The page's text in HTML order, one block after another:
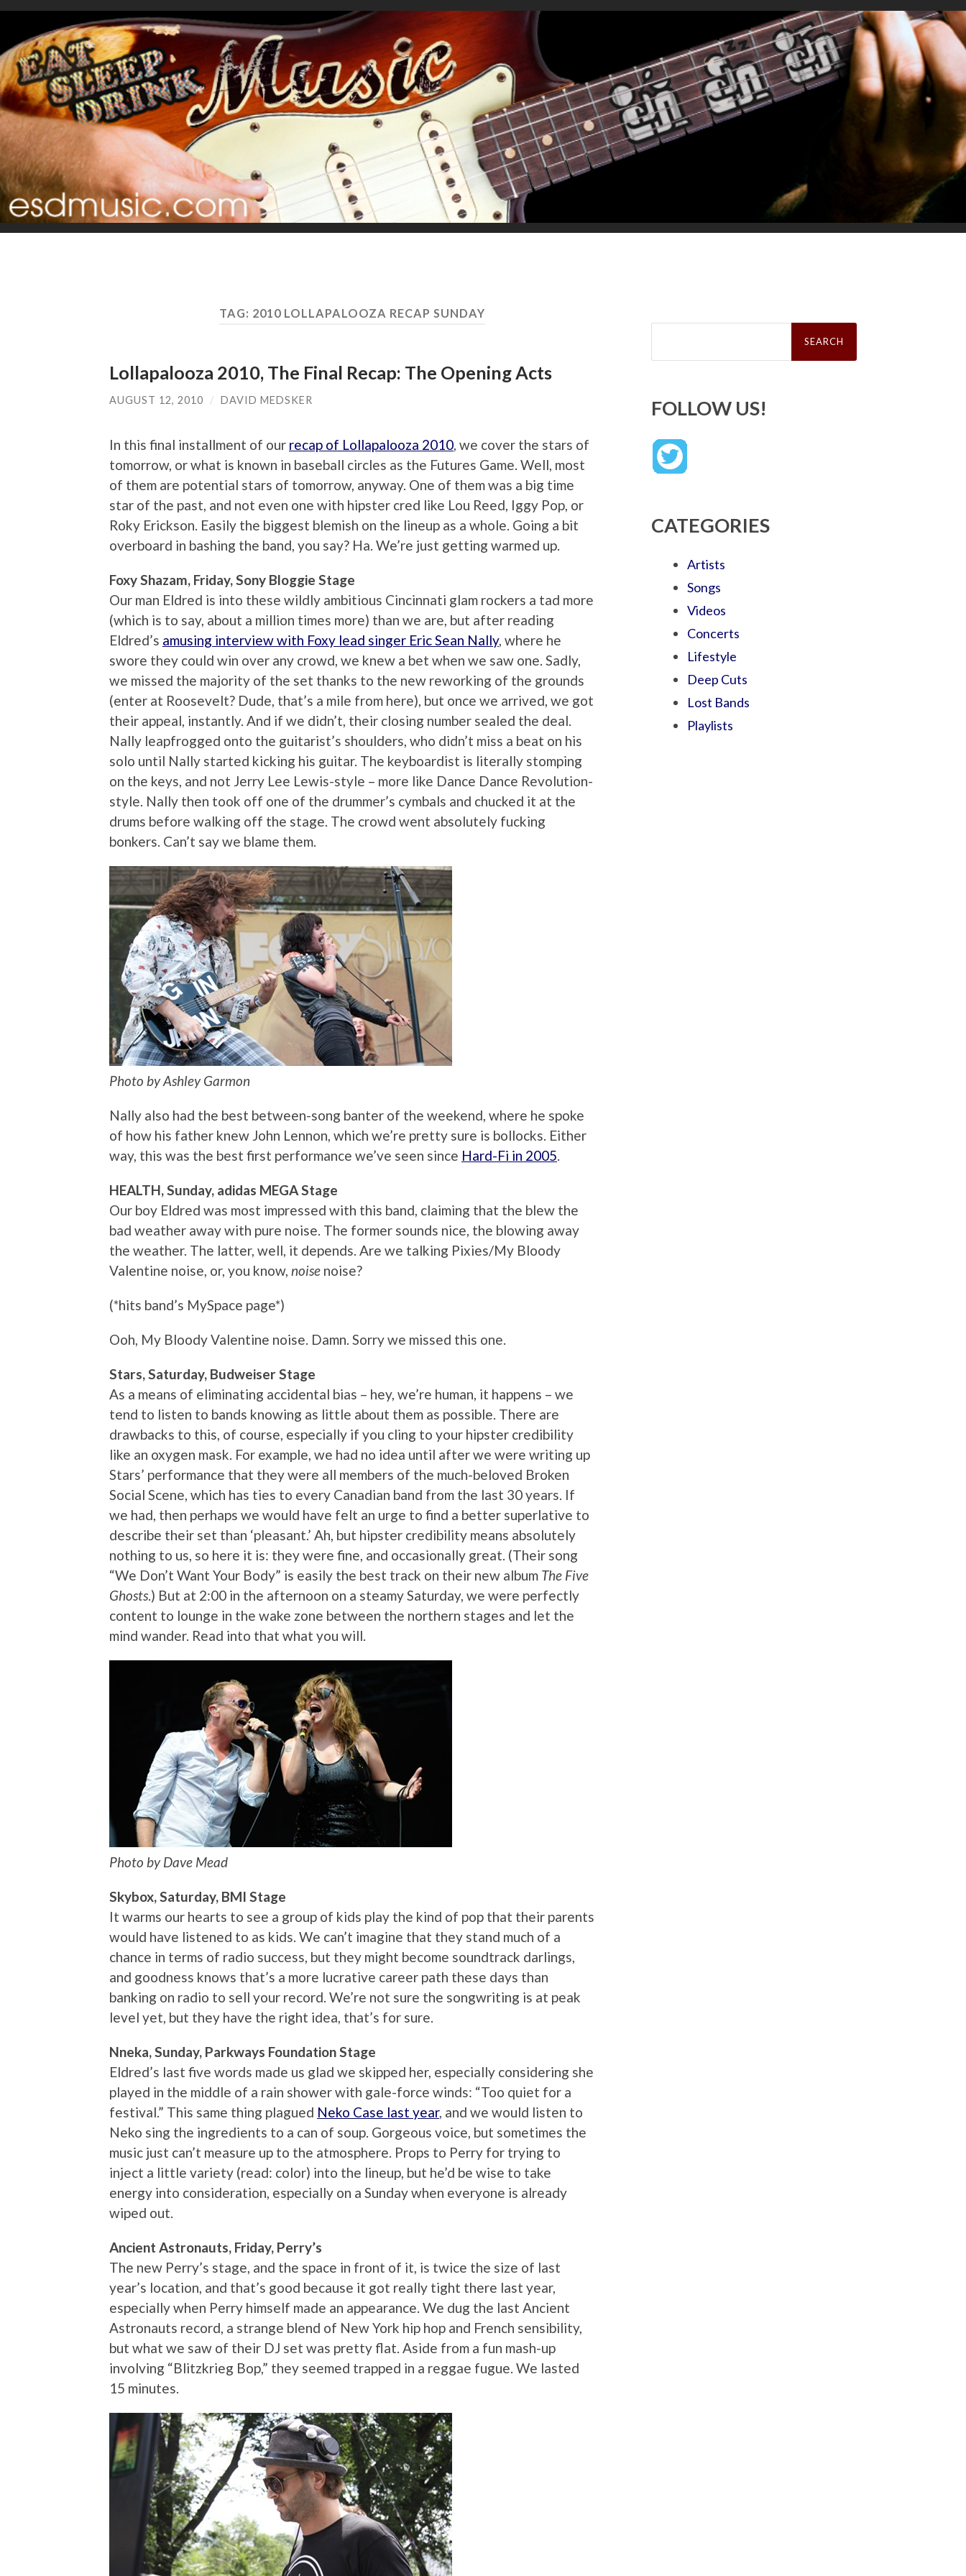
TAG: 2010 LOLLAPALOOZA RECAP SUNDAY
Lollapalooza 2010, The Final Recap: The Opening Acts
AUGUST 12, 2010 / DAVID MEDSKER
In this final installment of our recap of Lollapalooza 2010, we cover the stars of
tomorrow, or what is known in baseball circles as the Futures Game. Well, most
of them are potential stars of tomorrow, anyway. One of them was a big time
star of the past, and not even one with hipster cred like Lou Reed, Iggy Pop, or
Roky Erickson. Easily the biggest blemish on the lineup as a whole. Going a bit
overboard in bashing the band, you say? Ha. We’re just getting warmed up.
Foxy Shazam, Friday, Sony Bloggie Stage
Our man Eldred is into these wildly ambitious Cincinnati glam rockers a tad more
(which is to say, about a million times more) than we are, but after reading
Eldred’s amusing interview with Foxy lead singer Eric Sean Nally, where he
swore they could win over any crowd, we knew a bet when we saw one. Sadly,
we missed the majority of the set thanks to the new reworking of the grounds
(enter at Roosevelt? Dude, that’s a mile from here), but once we arrived, we got
their appeal, instantly. And if we didn’t, their closing number sealed the deal.
Nally leapfrogged onto the guitarist’s shoulders, who didn’t miss a beat on his
solo until Nally started kicking his guitar. The keyboardist is literally stomping
on the keys, and not Jerry Lee Lewis-style – more like Dance Dance Revolution-
style. Nally then took off one of the drummer’s cymbals and chucked it at the
drums before walking off the stage. The crowd went absolutely fucking
bonkers. Can’t say we blame them.
Photo by Ashley Garmon
Nally also had the best between-song banter of the weekend, where he spoke
of how his father knew John Lennon, which we’re pretty sure is bollocks. Either
way, this was the best first performance we’ve seen since Hard-Fi in 2005.
HEALTH, Sunday, adidas MEGA Stage
Our boy Eldred was most impressed with this band, claiming that the blew the
bad weather away with pure noise. The former sounds nice, the blowing away
the weather. The latter, well, it depends. Are we talking Pixies/My Bloody
Valentine noise, or, you know, noise noise?
(*hits band’s MySpace page*)
Ooh, My Bloody Valentine noise. Damn. Sorry we missed this one.
Stars, Saturday, Budweiser Stage
As a means of eliminating accidental bias – hey, we’re human, it happens – we
tend to listen to bands knowing as little about them as possible. There are
drawbacks to this, of course, especially if you cling to your hipster credibility
like an oxygen mask. For example, we had no idea until after we were writing up
Stars’ performance that they were all members of the much-beloved Broken
Social Scene, which has ties to every Canadian band from the last 30 years. If
we had, then perhaps we would have felt an urge to find a better superlative to
describe their set than ‘pleasant.’ Ah, but hipster credibility means absolutely
nothing to us, so here it is: they were fine, and occasionally great. (Their song
“We Don’t Want Your Body” is easily the best track on their new album The Five
Ghosts.) But at 2:00 in the afternoon on a steamy Saturday, we were perfectly
content to lounge in the wake zone between the northern stages and let the
mind wander. Read into that what you will.
Photo by Dave Mead
Skybox, Saturday, BMI Stage
It warms our hearts to see a group of kids play the kind of pop that their parents
would have listened to as kids. We can’t imagine that they stand much of a
chance in terms of radio success, but they might become soundtrack darlings,
and goodness knows that’s a more lucrative career path these days than
banking on radio to sell your record. We’re not sure the songwriting is at peak
level yet, but they have the right idea, that’s for sure.
Nneka, Sunday, Parkways Foundation Stage
Eldred’s last five words made us glad we skipped her, especially considering she
played in the middle of a rain shower with gale-force winds: “Too quiet for a
festival.” This same thing plagued Neko Case last year, and we would listen to
Neko sing the ingredients to a can of soup. Gorgeous voice, but sometimes the
music just can’t measure up to the atmosphere. Props to Perry for trying to
inject a little variety (read: color) into the lineup, but he’d be wise to take
energy into consideration, especially on a Sunday when everyone is already
wiped out.
Ancient Astronauts, Friday, Perry’s
The new Perry’s stage, and the space in front of it, is twice the size of last
year’s location, and that’s good because it got really tight there last year,
especially when Perry himself made an appearance. We dug the last Ancient
Astronauts record, a strange blend of New York hip hop and French sensibility,
but what we saw of their DJ set was pretty flat. Aside from a fun mash-up
involving “Blitzkrieg Bop,” they seemed trapped in a reggae fugue. We lasted
15 minutes.
Search
FOLLOW US!
CATEGORIES
Artists
Songs
Videos
Concerts
Lifestyle
Deep Cuts
Lost Bands
Playlists